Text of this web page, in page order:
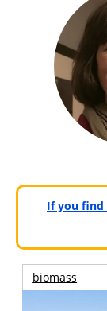
If you find
biomass